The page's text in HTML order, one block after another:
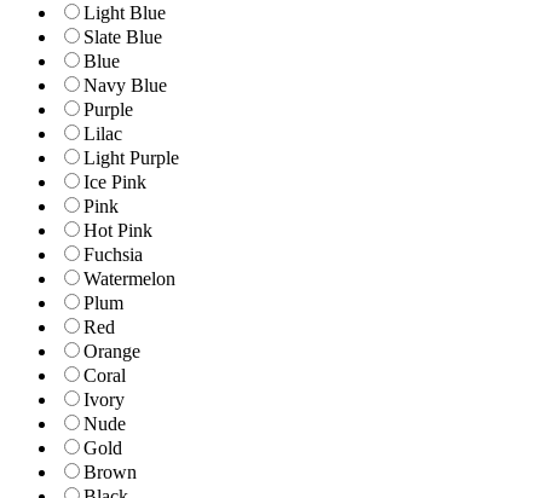
Light Blue
Slate Blue
Blue
Navy Blue
Purple
Lilac
Light Purple
Ice Pink
Pink
Hot Pink
Fuchsia
Watermelon
Plum
Red
Orange
Coral
Ivory
Nude
Gold
Brown